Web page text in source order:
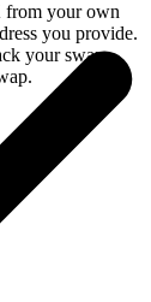
from your own
you provide.
your swap